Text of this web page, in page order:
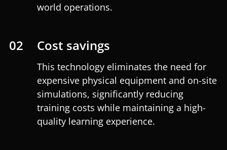
world operations.
02 Cost savings
This technology eliminates the need for
expensive physical equipment and on-site
simulations, significantly reducing
training costs while maintaining a high-
quality learning experience.